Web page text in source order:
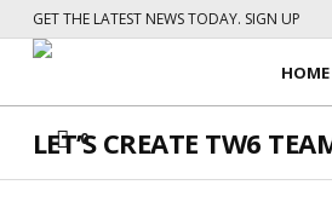
GET THE LATEST NEWS TODAY. SIGN UP
0
HOME
LET’S CREATE TW6